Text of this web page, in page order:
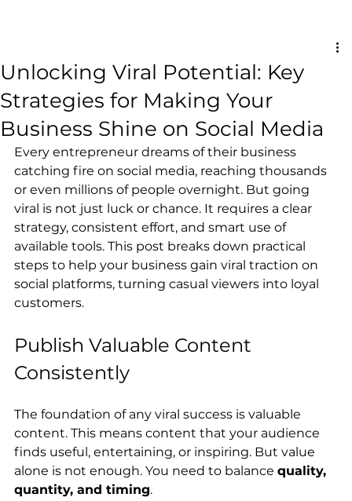
Unlocking Viral Potential: Key
Strategies for Making Your
Business Shine on Social Media
Every entrepreneur dreams of their business
catching fire on social media, reaching thousands
or even millions of people overnight. But going
viral is not just luck or chance. It requires a clear
strategy, consistent effort, and smart use of
available tools. This post breaks down practical
steps to help your business gain viral traction on
social platforms, turning casual viewers into loyal
customers.
Publish Valuable Content
Consistently
The foundation of any viral success is valuable
content. This means content that your audience
finds useful, entertaining, or inspiring. But value
alone is not enough. You need to balance quality,
quantity, and timing.